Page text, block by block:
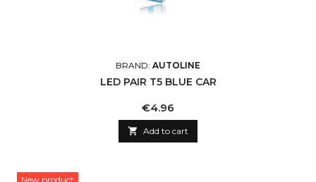
BRAND: AUTOLINE
LED PAIR T5 BLUE CAR
Price
€4.96
 Add to cart
New product